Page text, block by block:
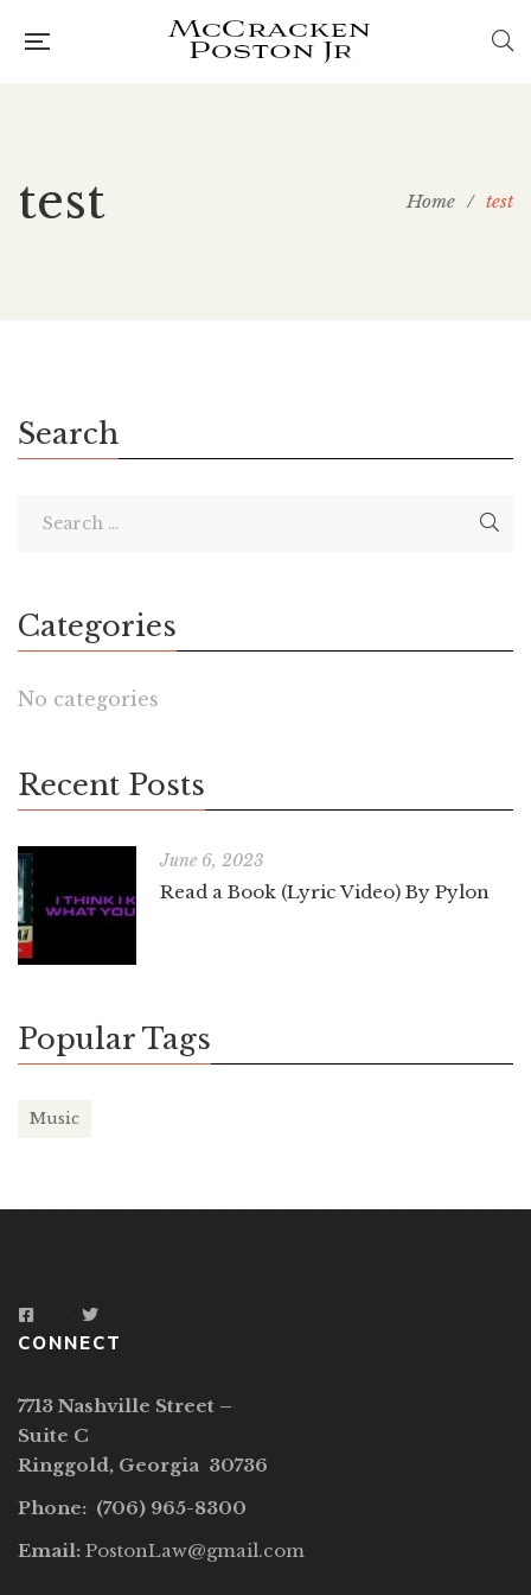
test Home / test
Search
Categories
No categories
Recent Posts
June 6, 2023
Read a Book (Lyric Video) By Pylon
Popular Tags
Music
CONNECT
7713 Nashville Street –
Suite C
Ringgold, Georgia 30736
Phone: (706) 965-8300
Email: PostonLaw@gmail.com